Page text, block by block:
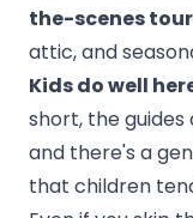
the-scenes
attic, and
Kids do well
short, the
and there's a
that children